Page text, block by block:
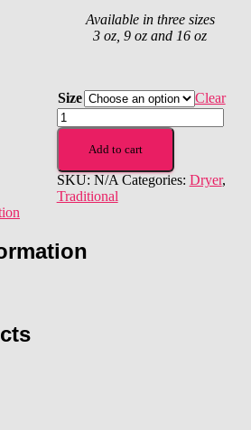
Available in three sizes
3 oz, 9 oz and 16 oz
Size
Clear
Homestyle
quantity
Add to cart
SKU: N/A Categories: Dryer,
Traditional